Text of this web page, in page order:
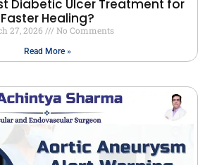
Diabetic Ulcer Treatment for
Faster Healing?
27, 2026 No Comments
Read More »